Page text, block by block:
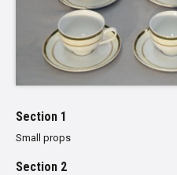
Section 1
Small props
Section 2